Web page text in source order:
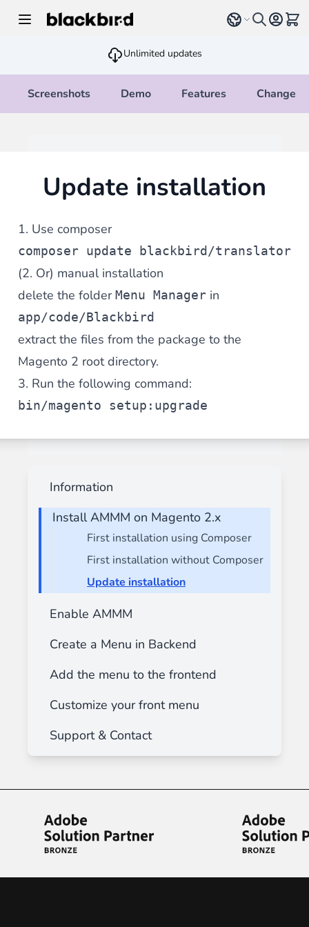
Select language
Unlimited updates
Screenshots Demo Features
Update installation
1. Use composer
composer update blackbird/translator
(2. Or) manual installation
delete the folderMenu Manager in
app/code/Blackbird
extract the files from the package to the
Magento 2 root directory.
3. Run the following command:
bin/magento setup:upgrade
Information
Install AMMM on Magento 2.x
First installation using Composer
First installation without Composer
Update installation
Enable AMMM
Create a Menu in Backend
Add the menu to the frontend
Customize your front menu
Support & Contact